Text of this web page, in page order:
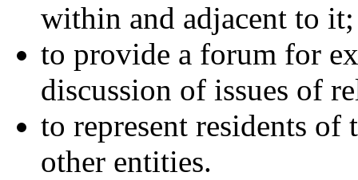
within and adjacent to it;
to provide a forum for
discussion of issues of
to represent residents of
other entities.